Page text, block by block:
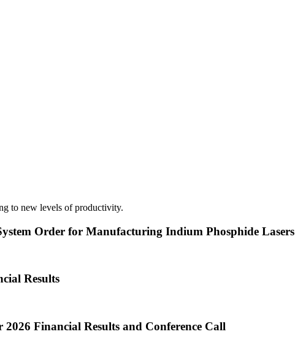
to new levels of productivity.
Order for Manufacturing Indium Phosphide Lasers
Results
2026 Financial Results and Conference Call